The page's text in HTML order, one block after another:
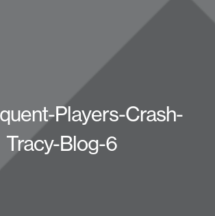
Players-Crash-
Tracy-Blog-6